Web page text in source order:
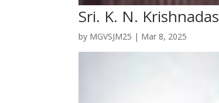
Sri. K. N. Krishnadas
by MGVSJM25 | Mar 8, 2025